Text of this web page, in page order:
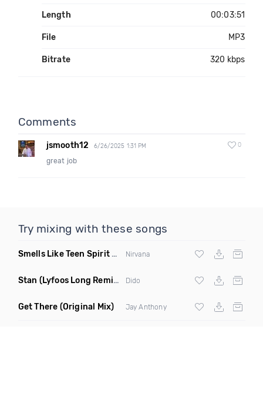
Length 00:03:51
File MP3
Bitrate 320 kbps
Comments
jsmooth12 6/26/2025 1:31 PM 0
great job
Try mixing with these songs
Smells Like Teen Spirit Radio 4A 126 (Funkjoy Remix)
Nirvana
Stan (Lyfoos Long Remix Clean) Dido
Get There (Original Mix) Jay Anthony